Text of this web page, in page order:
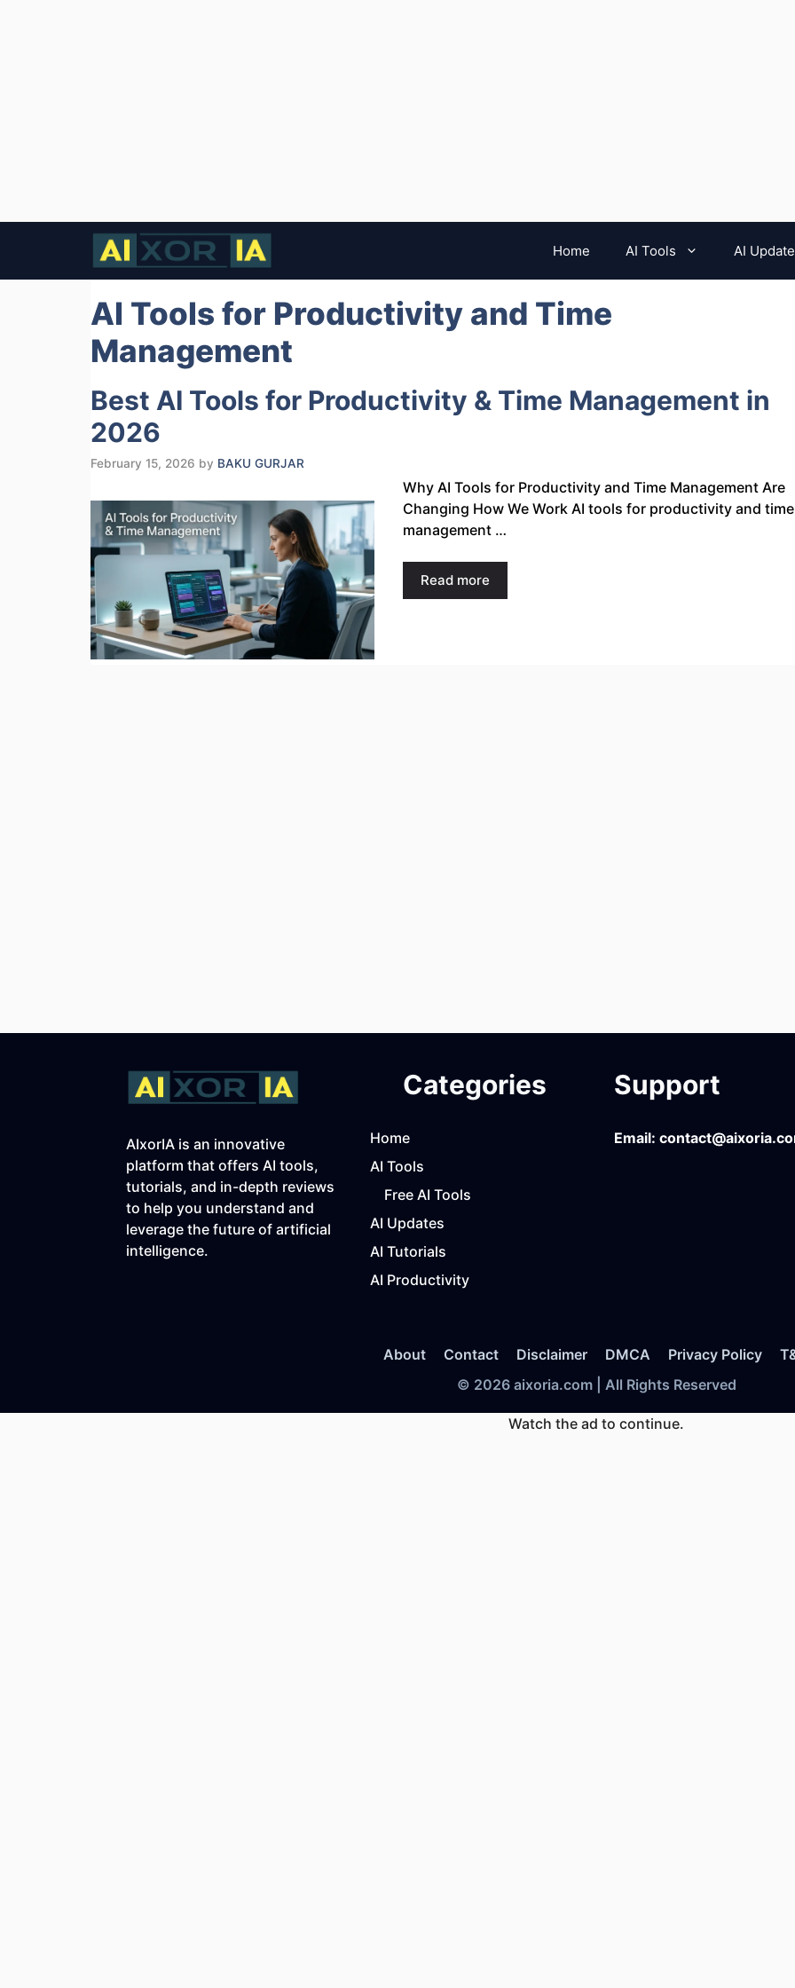
Home AI Tools AI
AI Tools for Productivity and Time
Management
Best AI Tools for Productivity & Time Management in
2026
February 15, 2026 by BAKU GURJAR
Why AI Tools for Productivity and Time Management Are
Changing How We Work AI tools for productivity and time
management …
Read more
AIxorIA is an innovative
platform that offers AI tools,
tutorials, and in-depth reviews
to help you understand and
leverage the future of artificial
intelligence.
Categories
Home
AI Tools
Free AI Tools
AI Updates
AI Tutorials
AI Productivity
Support
Email:
About Contact Disclaimer DMCA Privacy Policy
© 2026 aixoria.com | All Rights Reserved
Watch the ad to continue.